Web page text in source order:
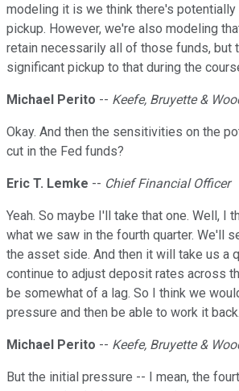
modeling it is we think there's
pickup. However, we're also modeling
retain necessarily all of those funds, but
significant pickup to that during the
Michael Perito -- Keefe, Bruyette &
Okay. And then the sensitivities on the
cut in the Fed funds?
Eric T. Lemke -- Chief Financial Officer
Yeah. So maybe I'll take that one. Well, I
what we saw in the fourth quarter. We'll
the asset side. And then it will take us a
continue to adjust deposit rates across
be somewhat of a lag. So I think we
pressure and then be able to work it back.
Michael Perito -- Keefe, Bruyette &
But the initial pressure -- I mean, the